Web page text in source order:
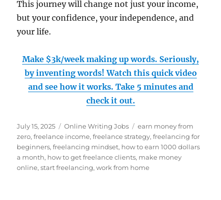
This journey will change not just your income,
but your confidence, your independence, and
your life.
Make $3k/week making up words. Seriously,
by inventing words! Watch this quick video
and see how it works. Take 5 minutes and
check it out.
Posted
on
July 15, 2025 Categories
Online Writing Jobs Tags
earn money from
zero,freelance income,freelance strategy,freelancing for
beginners,freelancing mindset, how to earn 1000 dollars
a month, how to get freelance clients, make money
online,start freelancing,work from home